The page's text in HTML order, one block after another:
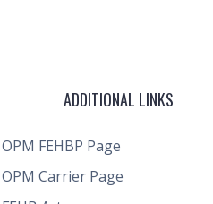
ADDITIONAL LINKS
OPM FEHBP Page
OPM Carrier Page